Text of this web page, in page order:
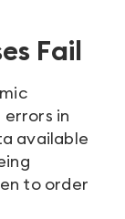
Fail
in
available
to order